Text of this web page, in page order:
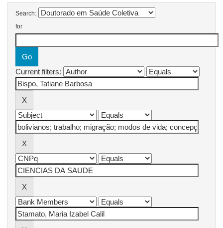
Search:
for
Current filters: